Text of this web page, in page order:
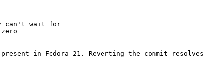
can't wait for
in Fedora 21. Reverting the commit resolves